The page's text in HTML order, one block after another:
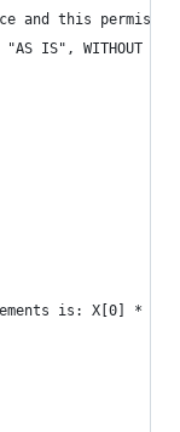
and this
IS", WITHOUT
is: X[0] * z